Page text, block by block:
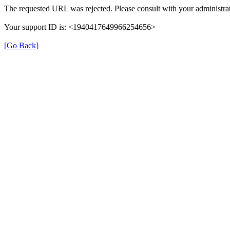
The requested URL was rejected. Please consult with your
Your support ID is: <1940417649966254656>
[Go Back]